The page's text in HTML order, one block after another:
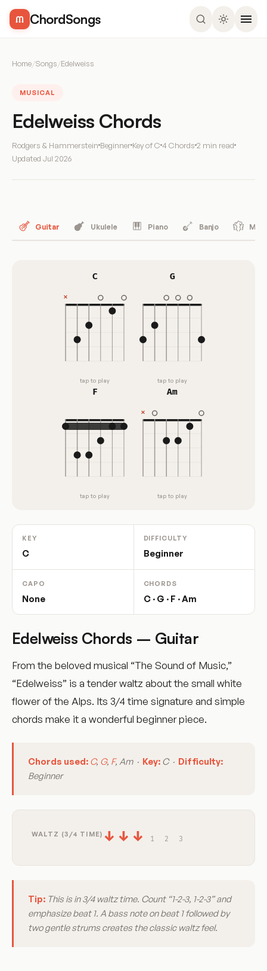
ChordSongs
Home/Songs/Edelweiss
MUSICAL
Edelweiss Chords
Rodgers & Hammerstein Beginner Key of C 4 Chords 2 min read
Updated Jul 2026
Guitar Ukulele Piano Banjo
C
tap to play
G
tap to play
F
tap to play
Am
tap to play
KEY
C
DIFFICULTY
Beginner
CAPO
None
CHORDS
C · G · F · Am
Edelweiss Chords – Guitar
From the beloved musical “The Sound of Music,”
“Edelweiss” is a tender waltz about the small white
flower of the Alps. Its 3/4 time signature and simple
chords make it a wonderful beginner piece.
Chords used: C, G, F, Am · Key: C · Difficulty:
Beginner
WALTZ (3/4 TIME) ↓ ↓ ↓ 1 2 3
Tip: This is in 3/4 waltz time. Count “1-2-3, 1-2-3” and
emphasize beat 1. A bass note on beat 1 followed by
two gentle strums creates the classic waltz feel.